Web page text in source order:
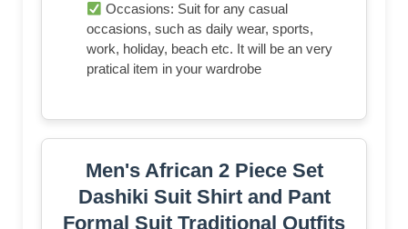
Occasions: Suit for any casual
occasions, such as daily wear, sports,
work, holiday, beach etc. It will be an very
pratical item in your wardrobe
Men's African 2 Piece Set
Dashiki Suit Shirt and Pant
Formal Suit Traditional Outfits